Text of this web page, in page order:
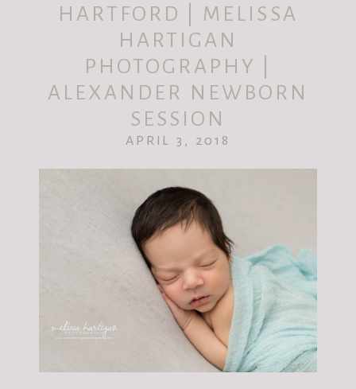
POST COMMENT
HARTFORD | MELISSA
HARTIGAN
PHOTOGRAPHY |
ALEXANDER NEWBORN
SESSION
APRIL 3, 2018